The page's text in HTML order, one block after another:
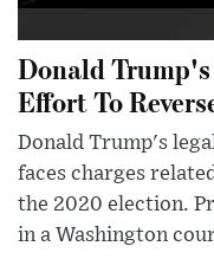
Donald
Effort To
Donald Trump's
faces charges
the 2020 election.
in a Washington